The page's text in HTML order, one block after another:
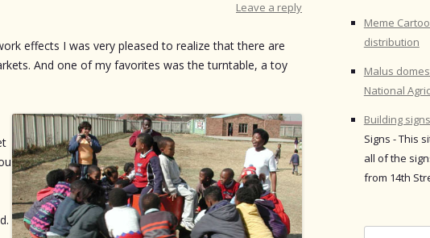
Leave a reply
effects I was very pleased to realize that there are
And one of my favorites was the turntable, a toy
Meme
distribution
Malus
National
Building
Signs - This
all of the
from 14th